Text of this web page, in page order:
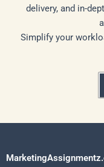
delivery, and in-
Simplify your